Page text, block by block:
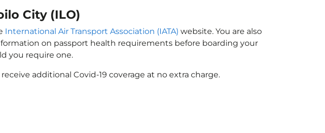
City (ILO)
International Air Transport Association (IATA) website. You are also
on passport health requirements before boarding your
you require one.
additional Covid-19 coverage at no extra charge.